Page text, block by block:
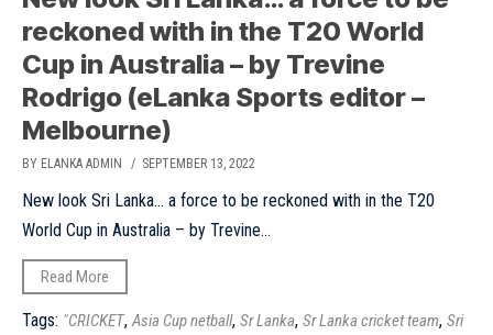
reckoned with in the T20 World
Cup in Australia – by Trevine
Rodrigo (eLanka Sports editor –
Melbourne)
BY ELANKA ADMIN / SEPTEMBER 13, 2022
New look Sri Lanka... a force to be reckoned with in the T20
World Cup in Australia – by Trevine...
Read More
Tags: "CRICKET,Asia Cup netball, Sr Lanka, Sr Lanka cricket team, Sri